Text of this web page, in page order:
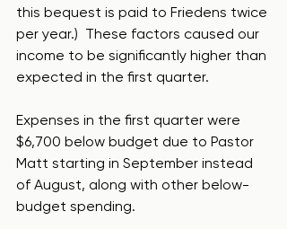
this bequest is paid to Friedens twice
per year.)  These factors caused our
income to be significantly higher than
expected in the first quarter.
Expenses in the first quarter were
$6,700 below budget due to Pastor
Matt starting in September instead
of August, along with other below-
budget spending.